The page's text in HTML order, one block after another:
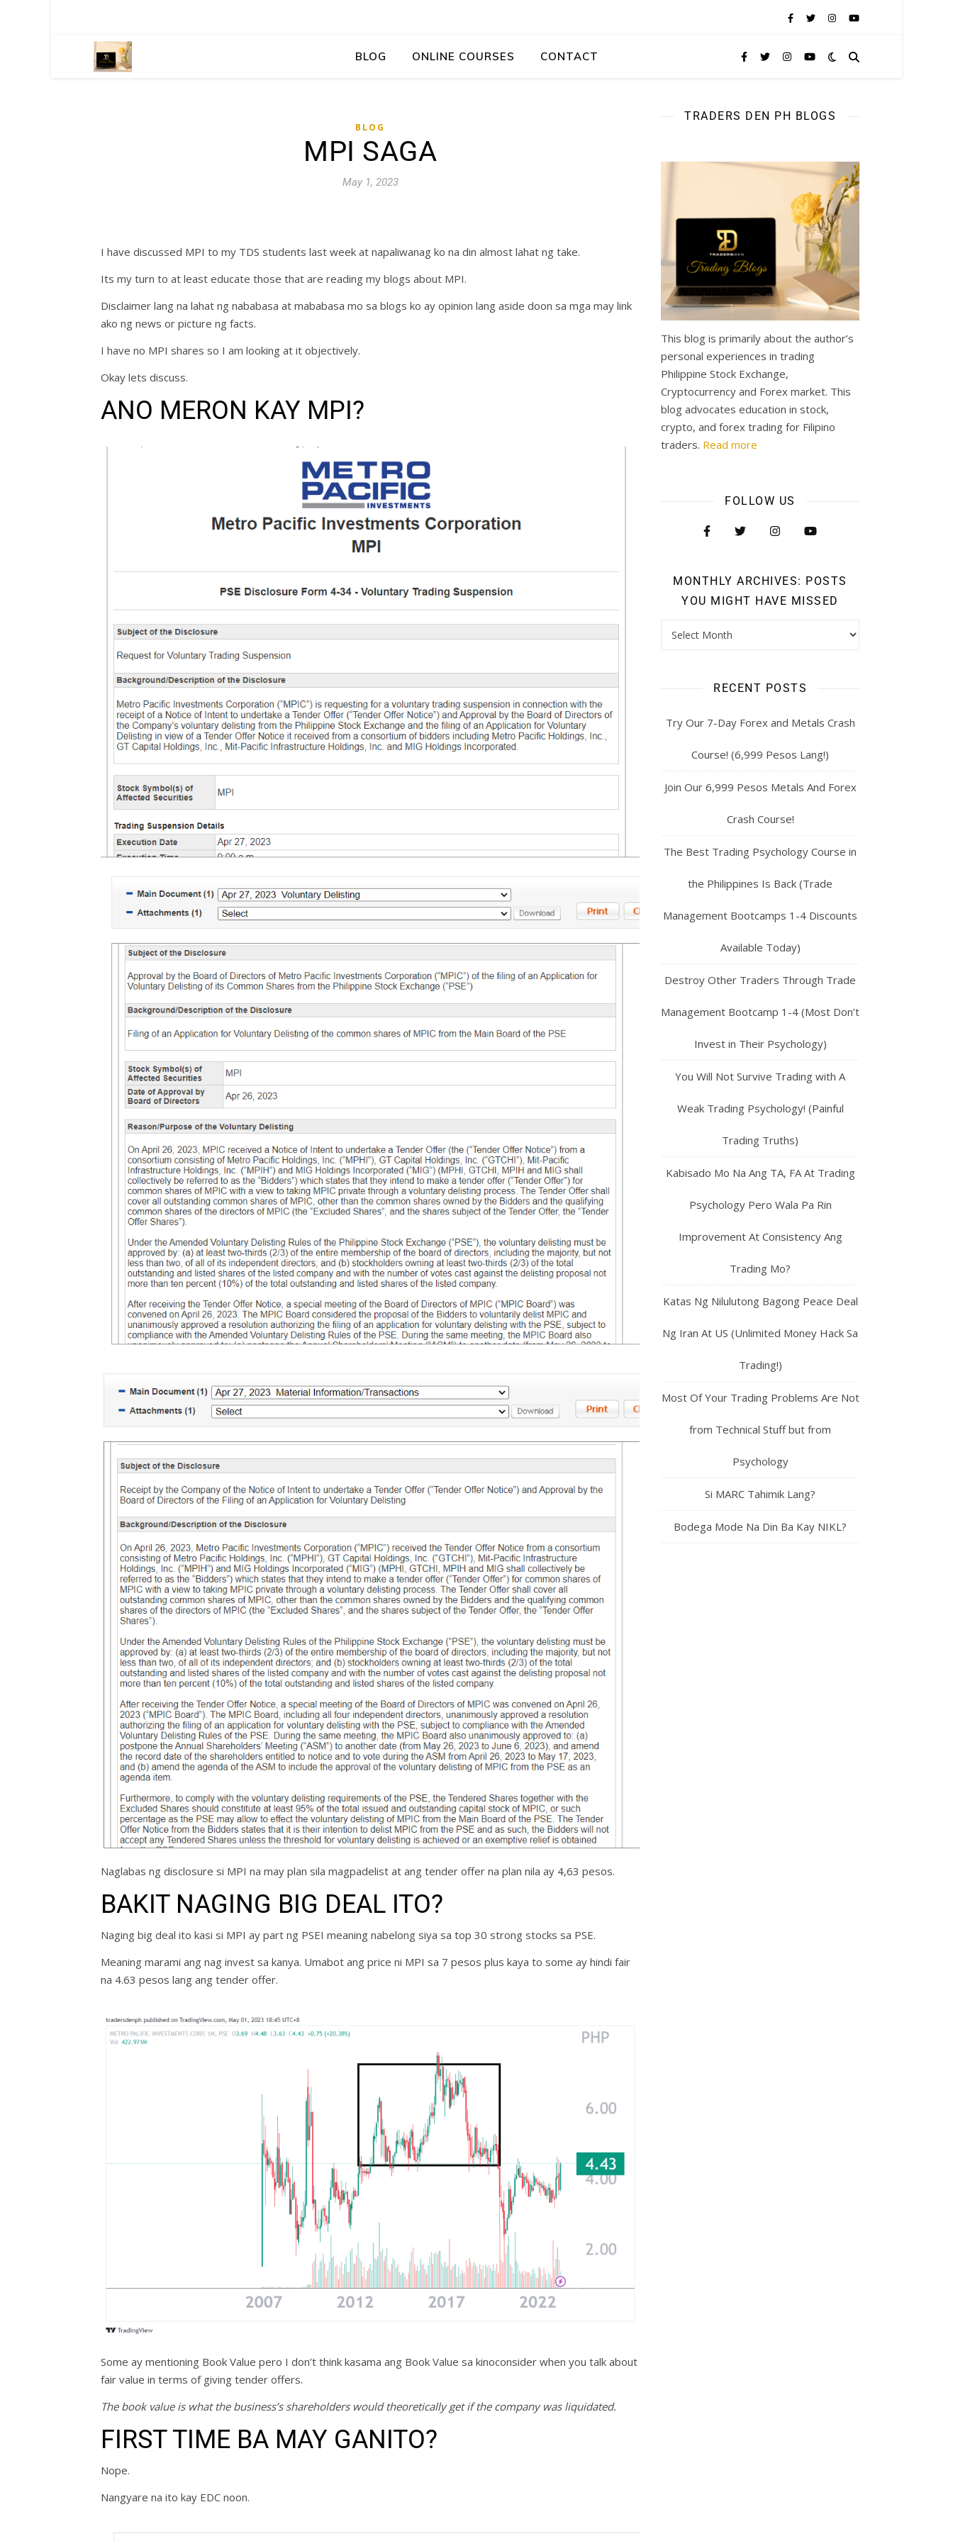
BLOG ONLINE COURSES CONTACT
BLOG
MPI SAGA
May 1, 2023
I have discussed MPI to my TDS students last week at napaliwanag ko na din almost lahat ng take.
Its my turn to at least educate those that are reading my blogs about MPI.
Disclaimer lang na lahat ng nababasa at mababasa mo sa blogs ko ay opinion lang aside doon sa mga may link
ako ng news or picture ng facts.
I have no MPI shares so I am looking at it objectively.
Okay lets discuss.
ANO MERON KAY MPI?
Naglabas ng disclosure si MPI na may plan sila magpadelist at ang tender offer na plan nila ay 4,63 pesos.
BAKIT NAGING BIG DEAL ITO?
Naging big deal ito kasi si MPI ay part ng PSEI meaning nabelong siya sa top 30 strong stocks sa PSE.
Meaning marami ang nag invest sa kanya. Umabot ang price ni MPI sa 7 pesos plus kaya to some ay hindi fair
na 4.63 pesos lang ang tender offer.
Some ay mentioning Book Value pero I don’t think kasama ang Book Value sa kinoconsider when you talk about
fair value in terms of giving tender offers.
The book value is what the business’s shareholders would theoretically get if the company was liquidated.
FIRST TIME BA MAY GANITO?
Nope.
Nangyare na ito kay EDC noon.
TRADERS DEN PH BLOGS
This blog is primarily about the author’s
personal experiences in trading
Philippine Stock Exchange,
Cryptocurrency and Forex market. This
blog advocates education in stock,
crypto, and forex trading for Filipino
traders. Read more
FOLLOW US
MONTHLY ARCHIVES: POSTS
YOU MIGHT HAVE MISSED
RECENT POSTS
Try Our 7-Day Forex and Metals Crash
Course! (6,999 Pesos Lang!)
Join Our 6,999 Pesos Metals And Forex
Crash Course!
The Best Trading Psychology Course in
the Philippines Is Back (Trade
Management Bootcamps 1-4 Discounts
Available Today)
Destroy Other Traders Through Trade
Management Bootcamp 1-4 (Most Don’t
Invest in Their Psychology)
You Will Not Survive Trading with A
Weak Trading Psychology! (Painful
Trading Truths)
Kabisado Mo Na Ang TA, FA At Trading
Psychology Pero Wala Pa Rin
Improvement At Consistency Ang
Trading Mo?
Katas Ng Nilulutong Bagong Peace Deal
Ng Iran At US (Unlimited Money Hack Sa
Trading!)
Most Of Your Trading Problems Are Not
from Technical Stuff but from
Psychology
Si MARC Tahimik Lang?
Bodega Mode Na Din Ba Kay NIKL?